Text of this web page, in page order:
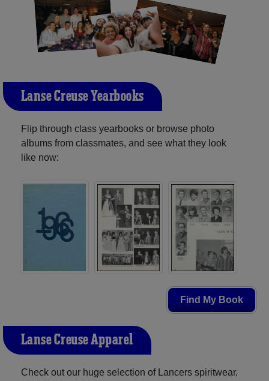
L'anse Creuse Yearbooks
Flip through class yearbooks or browse photo
albums from classmates, and see what they look
like now:
Find My Book
L'anse Creuse Apparel
Check out our huge selection of Lancers spiritwear,